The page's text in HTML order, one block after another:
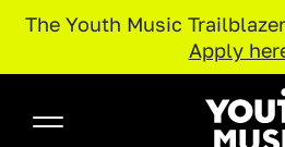
The Youth Music
Apply